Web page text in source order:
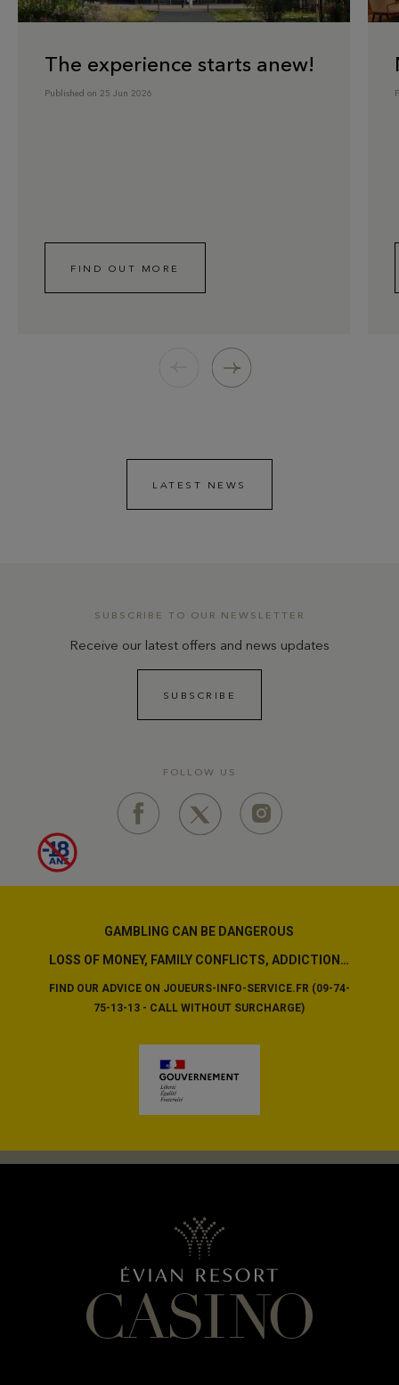
The experience starts anew!
Published on 25 Jun 2026
FIND OUT MORE
LATEST NEWS
SUBSCRIBE TO OUR NEWSLETTER
Receive our latest offers and news updates
SUBSCRIBE
FOLLOW US
GAMBLING CAN BE DANGEROUS
LOSS OF MONEY, FAMILY CONFLICTS, ADDICTION…
FIND OUR ADVICE ON JOUEURS-INFO-SERVICE.FR (09-74-
75-13-13 - CALL WITHOUT SURCHARGE)